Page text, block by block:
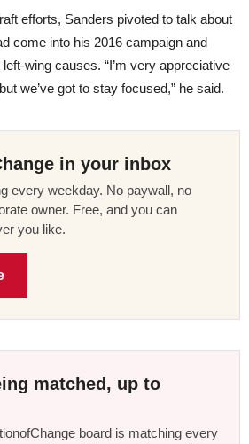
efforts, Sanders pivoted to talk about
come into his 2016 campaign and
wing causes. “I’m very appreciative
we’ve got to stay focused,” he said.
in your inbox
every weekday. No paywall, no
owner. Free, and you can
you like.
matched, up to
board is matching every